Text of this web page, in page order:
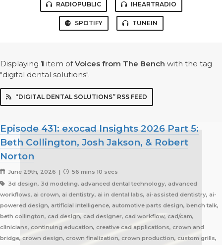
RADIOPUBLIC IHEARTRADIO
SPOTIFY TUNEIN
Displaying 1 item ofVoices from The Bench with the tag
"digital dental solutions".
“DIGITAL DENTAL SOLUTIONS” RSS FEED
Episode 431: exocad Insights 2026 Part 5:
Beth Collington, Josh Jakson, & Robert
Norton
June 29th, 2026 |
56 mins 10 secs
3d design, 3d modeling, advanced dental technology, advanced
workflows, ai crown, ai dentistry, ai in dental labs, ai-assisted dentistry, ai-
powered design, artificial intelligence, automotive parts design, bench talk,
beth collington, cad design, cad designer, cad workflow, cad/cam,
clinicians, continuing education, creative cad applications, crown and
bridge, crown design, crown finalization, crown production, custom grills,